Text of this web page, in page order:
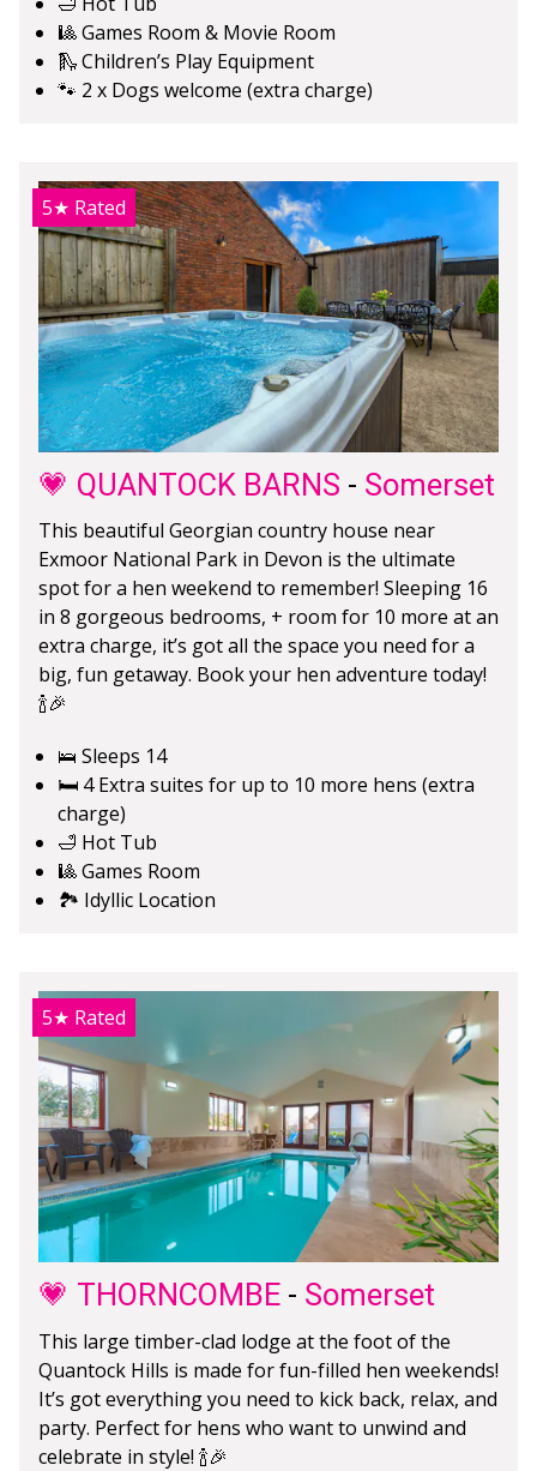
🎱 Games Room & Movie Room
🛝 Children’s Play Equipment
🐾 2 x Dogs welcome (extra charge)
5★ Rated
💗 QUANTOCK BARNS - Somerset
This beautiful Georgian country house near
Exmoor National Park in Devon is the ultimate
spot for a hen weekend to remember! Sleeping 16
in 8 gorgeous bedrooms, + room for 10 more at an
extra charge, it’s got all the space you need for a
big, fun getaway. Book your hen adventure today!
🍾🎉
🛌 Sleeps 14
🛏️ 4 Extra suites for up to 10 more hens (extra
charge)
🛁 Hot Tub
🎱 Games Room
🏞️ Idyllic Location
5★ Rated
💗 THORNCOMBE - Somerset
This large timber-clad lodge at the foot of the
Quantock Hills is made for fun-filled hen weekends!
It’s got everything you need to kick back, relax, and
party. Perfect for hens who want to unwind and
celebrate in style! 🍾🎉